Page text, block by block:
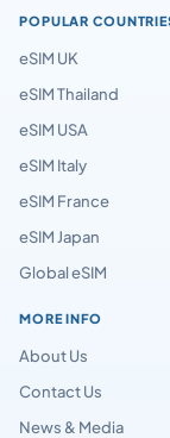
POPULAR
eSIM UK
eSIM Thailand
eSIM USA
eSIM Italy
eSIM France
eSIM Japan
Global eSIM
MORE INFO
About Us
Contact Us
News & Media